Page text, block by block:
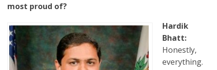
most proud of?
Hardik
Bhatt:
Honestly,
everything.